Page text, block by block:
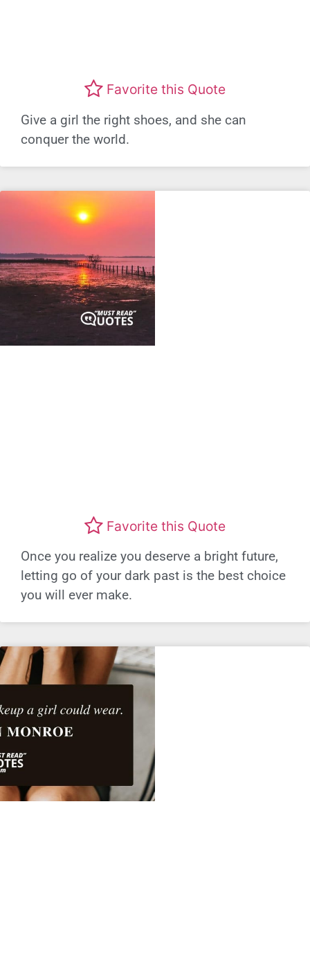
Favorite this Quote
Give a girl the right shoes, and she can
conquer the world.
Favorite this Quote
Once you realize you deserve a bright future,
letting go of your dark past is the best choice
you will ever make.